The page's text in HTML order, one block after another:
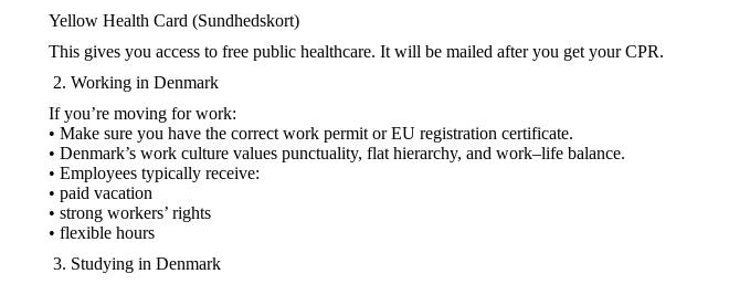
Yellow Health Card (Sundhedskort)
This gives you access to free public healthcare. It will be mailed after you get your CPR.
Working in Denmark
If you’re moving for work:
• Make sure you have the correct work permit or EU registration certificate.
• Denmark’s work culture values punctuality, flat hierarchy, and work–life balance.
• Employees typically receive:
• paid vacation
• strong workers’ rights
• flexible hours
Studying in Denmark